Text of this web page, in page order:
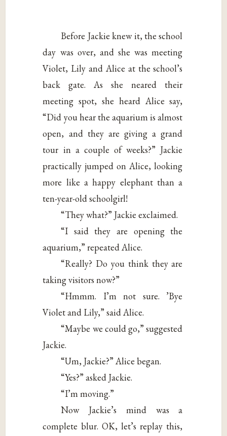
Before Jackie knew it, the school
day was over, and she was meeting
Violet, Lily and Alice at the school’s
back gate. As she neared their
meeting spot, she heard Alice say,
“Did you hear the aquarium is almost
open, and they are giving a grand
tour in a couple of weeks?” Jackie
practically jumped on Alice, looking
more like a happy elephant than a
ten-year-old schoolgirl!
“They what?” Jackie exclaimed.
“I said they are opening the
aquarium,” repeated Alice.
“Really? Do you think they are
taking visitors now?”
“Hmmm. I’m not sure. ’Bye
Violet and Lily,” said Alice.
“Maybe we could go,” suggested
Jackie.
“Um, Jackie?” Alice began.
“Yes?” asked Jackie.
“I’m moving.”
Now Jackie’s mind was a
complete blur. OK, let’s replay this,